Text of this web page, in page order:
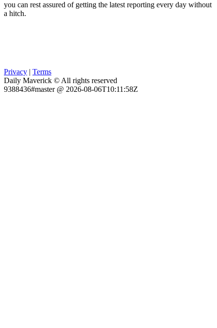
you can rest assured of getting the latest reporting every day without
a hitch.
Privacy | Terms
Daily Maverick © All rights reserved
9388436#master @ 2026-08-06T10:11:58Z